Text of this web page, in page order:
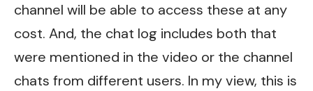
channel will be able to access these at any
cost. And, the chat log includes both that
were mentioned in the video or the channel
chats from different users. In my view, this is